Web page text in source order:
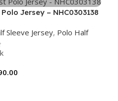
Jersey – NHC0303138
Sleeve Jersey, Polo Half